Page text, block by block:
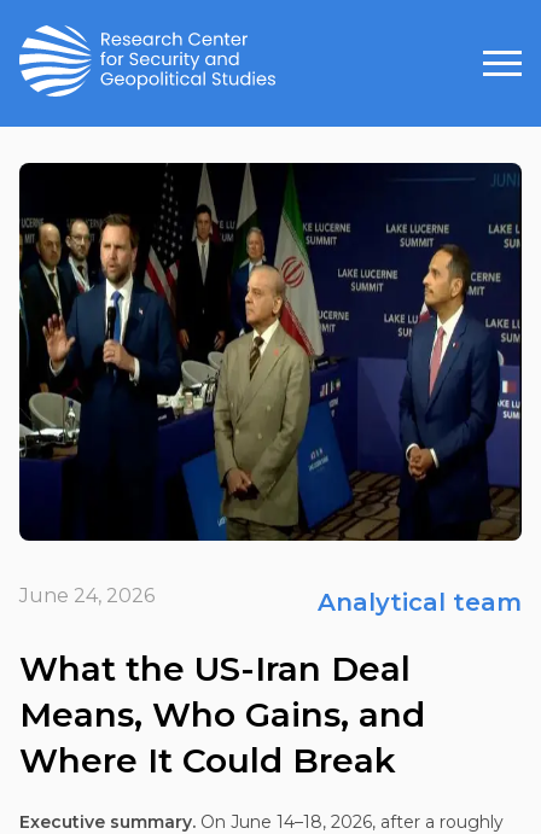
June 24, 2026 Analytical team
What the US-Iran Deal
Means, Who Gains, and
Where It Could Break
Executive summary. On June 14–18, 2026, after a roughly